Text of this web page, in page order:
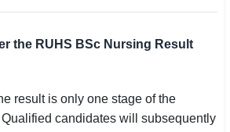
the RUHS BSc Nursing Result
result is only one stage of the
candidates will subsequently